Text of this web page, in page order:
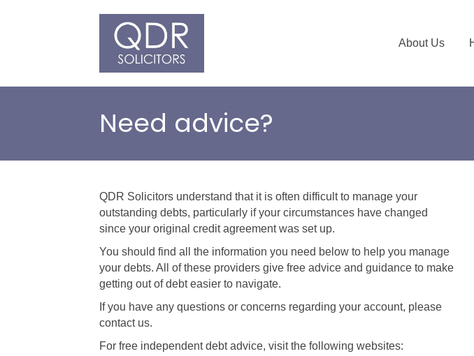
About Us
Need advice?
QDR Solicitors understand that it is often difficult to manage your
outstanding debts, particularly if your circumstances have changed
since your original credit agreement was set up.
You should find all the information you need below to help you manage
your debts. All of these providers give free advice and guidance to make
getting out of debt easier to navigate.
If you have any questions or concerns regarding your account, please
contact us.
For free independent debt advice, visit the following websites: